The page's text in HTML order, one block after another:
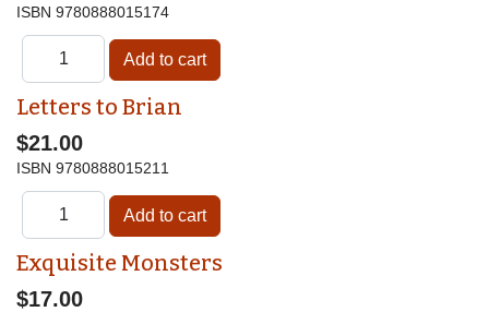
ISBN 9780888015174
Letters to Brian
$21.00
ISBN 9780888015211
Exquisite Monsters
$17.00